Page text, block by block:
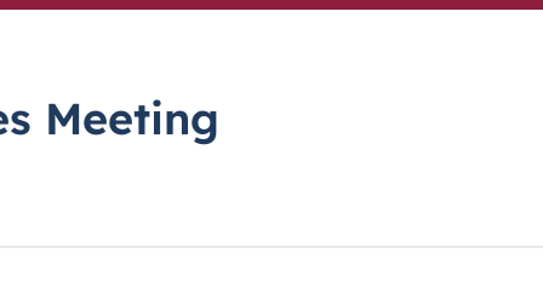
Meeting